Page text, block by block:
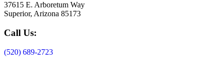
37615 E. Arboretum Way
Superior, Arizona 85173
Call Us:
(520) 689-2723